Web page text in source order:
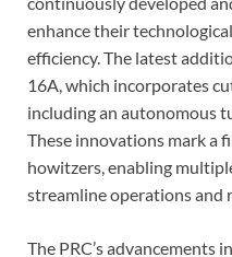
enhance their
efficiency. The latest
16A, which incorporates
including an autonomous
These innovations mark a
howitzers, enabling
streamline operations and
The PRC’s advancements